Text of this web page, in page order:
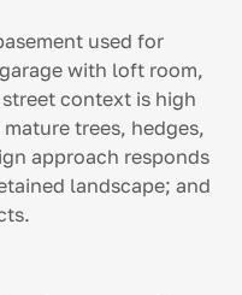
used for
with loft room,
context is high
trees, hedges,
approach responds
landscape; and